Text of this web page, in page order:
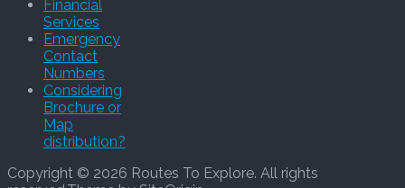
Financial
Services
Emergency
Contact
Numbers
Considering
Brochure or
Map
distribution?
Copyright © 2026 Routes To Explore. All rights